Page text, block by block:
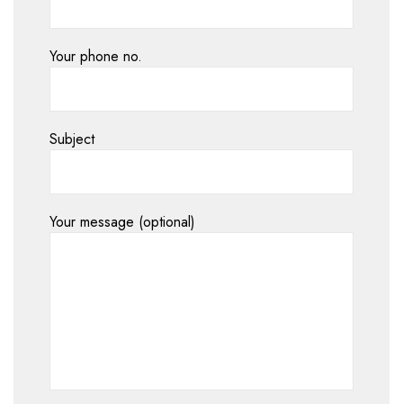
Your phone no.
Subject
Your message (optional)